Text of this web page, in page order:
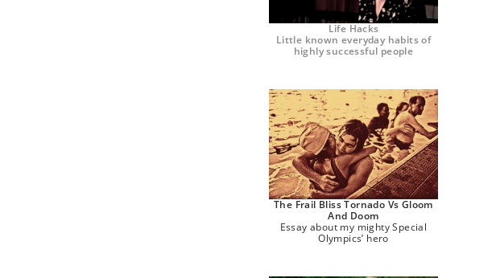
Life Hacks
Little known everyday habits of
highly successful people
The Frail Bliss Tornado Vs Gloom
And Doom
Essay about my mighty Special
Olympics’ hero